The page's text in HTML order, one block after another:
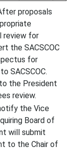
proposals
review for
the SACSCOC
for
SACSCOC.
the President
review.
the Vice
Board of
will submit
to the Chair of